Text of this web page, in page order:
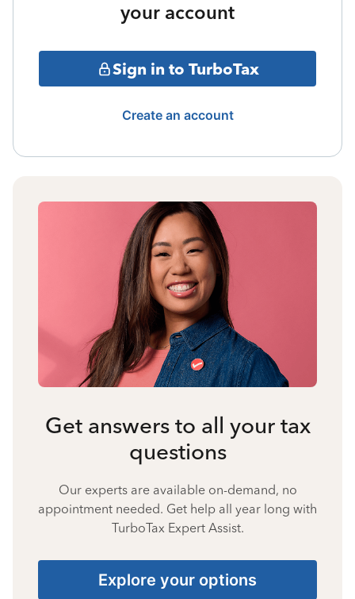
your account
Sign in to TurboTax
Create an account
Get answers to all your tax
questions
Our experts are available on-demand, no
appointment needed. Get help all year long with
TurboTax Expert Assist.
Explore your options